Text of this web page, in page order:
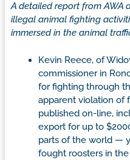
A detailed report from AWA
illegal animal fighting
immersed in the animal
Kevin Reece, of
commissioner in
for fighting through
apparent violation of
published on-line,
export for up to
parts of the world —
fought roosters in